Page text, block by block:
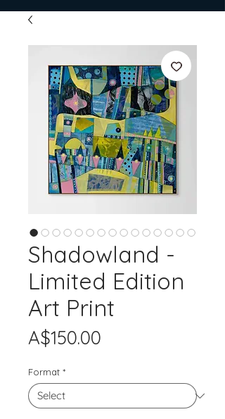
Shadowland -
Limited Edition
Art Print
A$150.00
Format *